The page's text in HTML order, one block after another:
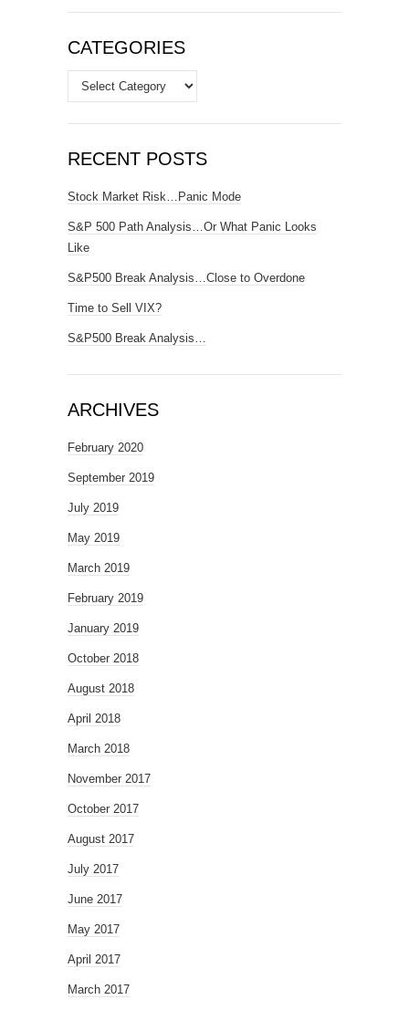
CATEGORIES
Categories
RECENT POSTS
Stock Market Risk…Panic Mode
S&P 500 Path Analysis…Or What Panic Looks
Like
S&P500 Break Analysis…Close to Overdone
Time to Sell VIX?
S&P500 Break Analysis…
ARCHIVES
February 2020
September 2019
July 2019
May 2019
March 2019
February 2019
January 2019
October 2018
August 2018
April 2018
March 2018
November 2017
October 2017
August 2017
July 2017
June 2017
May 2017
April 2017
March 2017